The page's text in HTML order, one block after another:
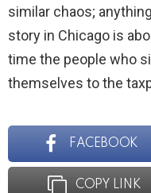
similar chaos;
story in Chicago is
time the people who
themselves to the
FACEBOOK
COPY LINK